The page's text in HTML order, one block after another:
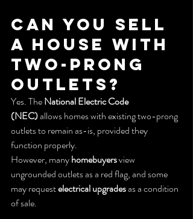
Can You Sell
a House With
Two-Prong
Outlets?
Yes. The National Electric Code
(NEC) allows homes with existing two-prong
outlets to remain as-is, provided they
function properly.
However, many homebuyers view
ungrounded outlets as a red flag, and some
may request electrical upgrades as a condition
of sale.